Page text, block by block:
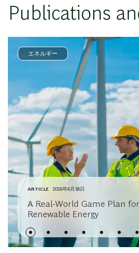
Publications
エネルギー
ARTICLE 2026年6月18日
A Real-World Game Plan
Renewable Energy